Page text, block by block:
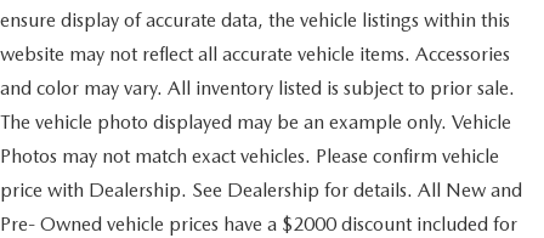
ensure display of accurate data, the vehicle listings within this
website may not reflect all accurate vehicle items. Accessories
and color may vary. All inventory listed is subject to prior sale.
The vehicle photo displayed may be an example only. Vehicle
Photos may not match exact vehicles. Please confirm vehicle
price with Dealership. See Dealership for details. All New and
Pre- Owned vehicle prices have a $2000 discount included for